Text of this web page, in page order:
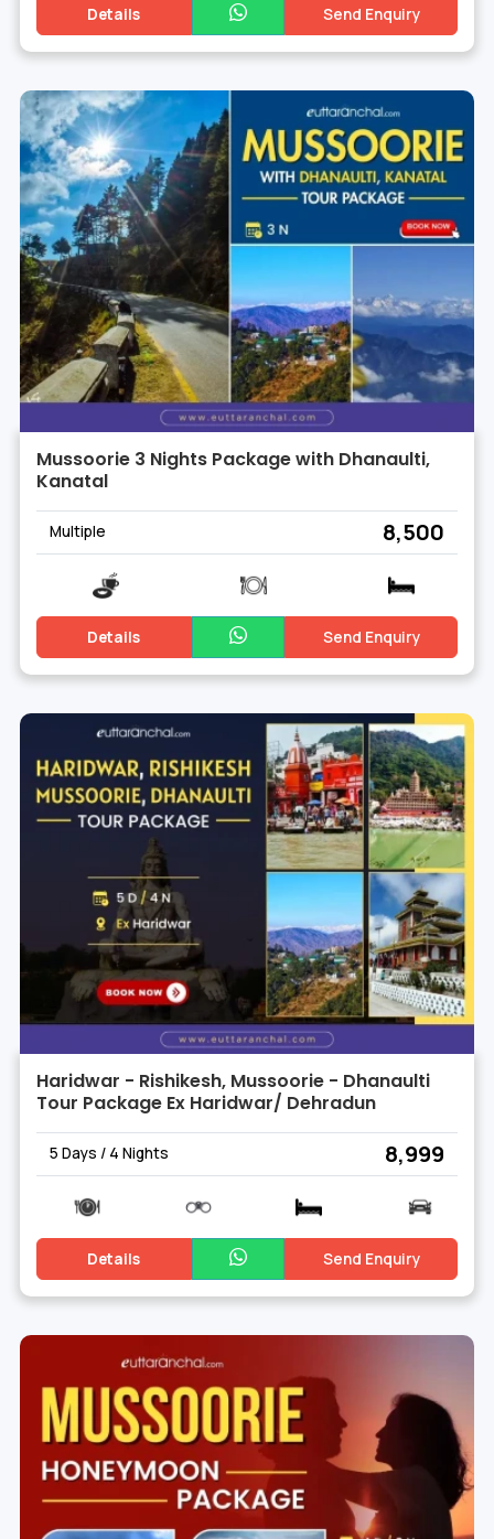
Details Send Enquiry
Mussoorie 3 Nights Package with Dhanaulti,
Kanatal
Multiple ₹ 8,500
Details Send Enquiry
Haridwar - Rishikesh, Mussoorie - Dhanaulti
Tour Package Ex Haridwar/ Dehradun
5 Days / 4 Nights ₹ 8,999
Details Send Enquiry